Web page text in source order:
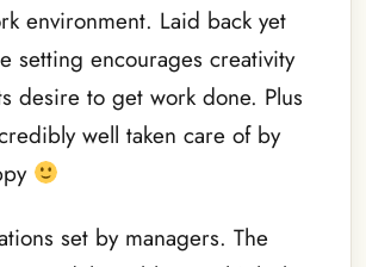
environment. Laid back yet
setting encourages creativity
desire to get work done. Plus
well taken care of by
set by managers. The